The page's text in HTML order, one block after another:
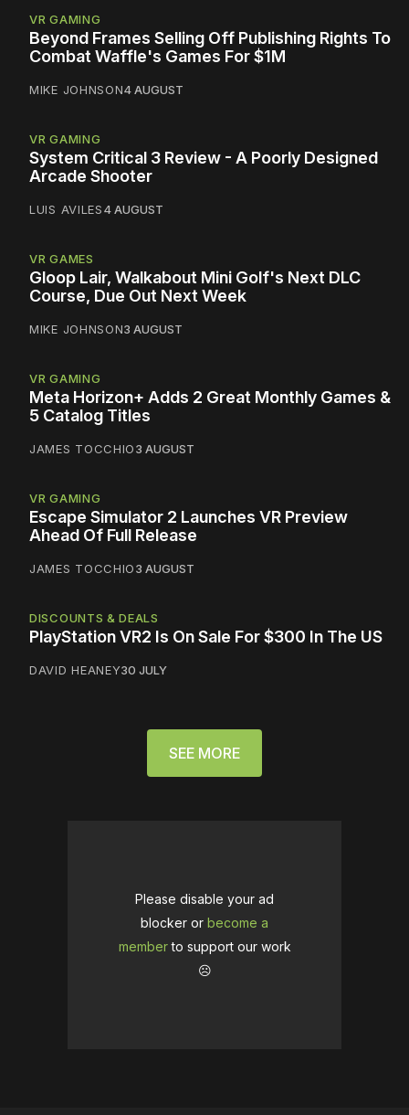
VR GAMING
Beyond Frames Selling Off Publishing Rights To
Combat Waffle's Games For $1M
MIKE JOHNSON4 AUGUST
VR GAMING
System Critical 3 Review - A Poorly Designed
Arcade Shooter
LUIS AVILES4 AUGUST
VR GAMES
Gloop Lair, Walkabout Mini Golf's Next DLC
Course, Due Out Next Week
MIKE JOHNSON3 AUGUST
VR GAMING
Meta Horizon+ Adds 2 Great Monthly Games &
5 Catalog Titles
JAMES TOCCHIO3 AUGUST
VR GAMING
Escape Simulator 2 Launches VR Preview
Ahead Of Full Release
JAMES TOCCHIO3 AUGUST
DISCOUNTS & DEALS
PlayStation VR2 Is On Sale For $300 In The US
DAVID HEANEY30 JULY
SEE MORE
Please disable your ad
blocker or become a
memberto support our work
☹️